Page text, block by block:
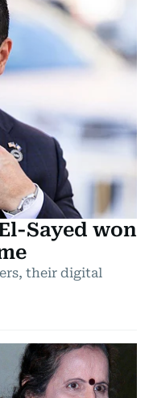
Sayed won
their digital